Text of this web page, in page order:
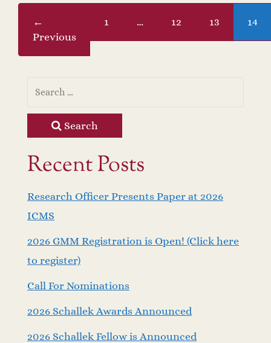
←
Previous
1 … 12 13 14
Search
Recent Posts
Research Officer Presents Paper at 2026
ICMS
2026 GMM Registration is Open! (Click here
to register)
Call For Nominations
2026 Schallek Awards Announced
2026 Schallek Fellow is Announced